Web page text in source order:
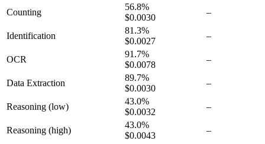
Counting
56.8%
$0.0030
–
Identification
81.3%
$0.0027
–
OCR
91.7%
$0.0078
–
Data Extraction
89.7%
$0.0030
–
Reasoning (low)
43.0%
$0.0032
–
Reasoning (high)
43.0%
$0.0043
–